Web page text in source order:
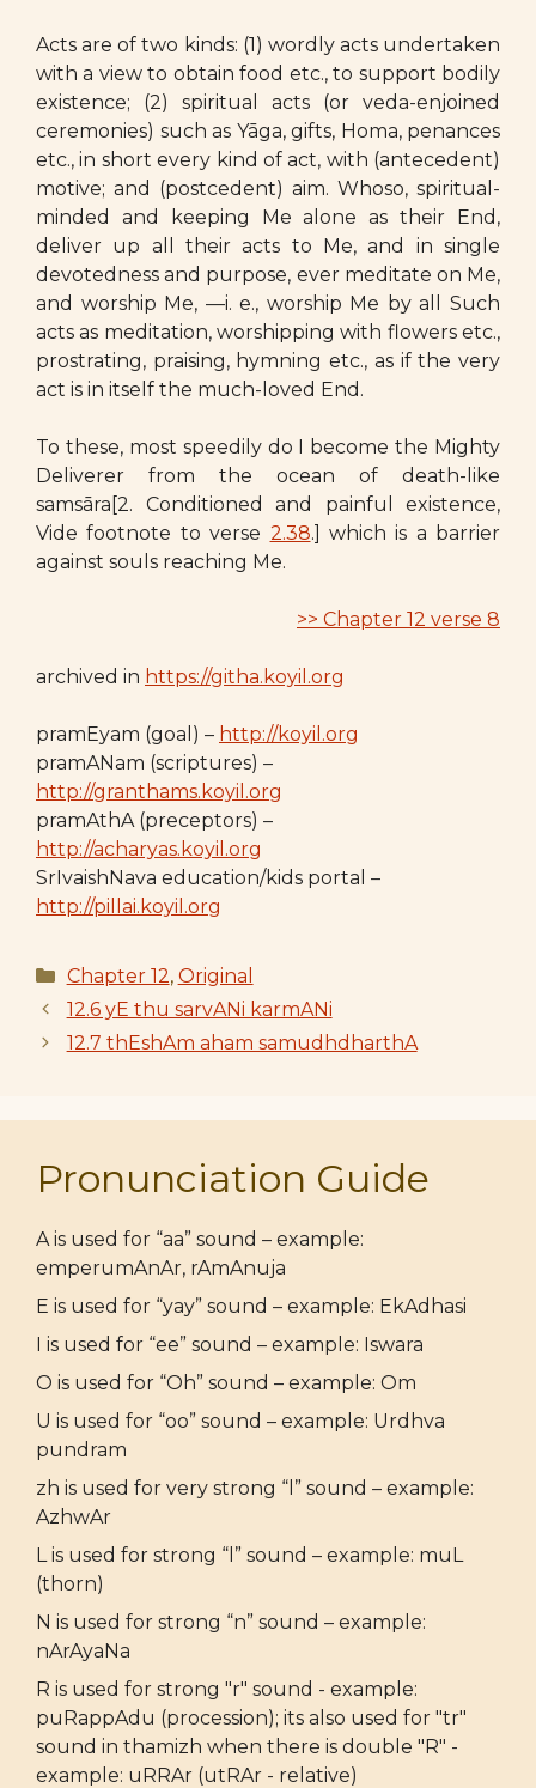
Acts are of two kinds: (1) wordly acts undertaken
with a view to obtain food etc., to support bodily
existence; (2) spiritual acts (or veda-enjoined
ceremonies) such as Yāga, gifts, Homa, penances
etc., in short every kind of act, with (antecedent)
motive; and (postcedent) aim. Whoso, spiritual-
minded and keeping Me alone as their End,
deliver up all their acts to Me, and in single
devotedness and purpose, ever meditate on Me,
and worship Me, —i. e., worship Me by all Such
acts as meditation, worshipping with flowers etc.,
prostrating, praising, hymning etc., as if the very
act is in itself the much-loved End.
To these, most speedily do I become the Mighty
Deliverer from the ocean of death-like
samsāra[2. Conditioned and painful existence,
Vide footnote to verse 2.38.] which is a barrier
against souls reaching Me.
>> Chapter 12 verse 8
archived in https://githa.koyil.org
pramEyam (goal) – http://koyil.org
pramANam (scriptures) –
http://granthams.koyil.org
pramAthA (preceptors) –
http://acharyas.koyil.org
SrIvaishNava education/kids portal –
http://pillai.koyil.org
Categories
Chapter 12, Original
12.6 yE thu sarvANi karmANi
12.7 thEshAm aham samudhdharthA
Pronunciation Guide
A is used for “aa” sound – example:
emperumAnAr, rAmAnuja
E is used for “yay” sound – example: EkAdhasi
I is used for “ee” sound – example: Iswara
O is used for “Oh” sound – example: Om
U is used for “oo” sound – example: Urdhva
pundram
zh is used for very strong “l” sound – example:
AzhwAr
L is used for strong “l” sound – example: muL
(thorn)
N is used for strong “n” sound – example:
nArAyaNa
R is used for strong "r" sound - example:
puRappAdu (procession); its also used for "tr"
sound in thamizh when there is double "R" -
example: uRRAr (utRAr - relative)